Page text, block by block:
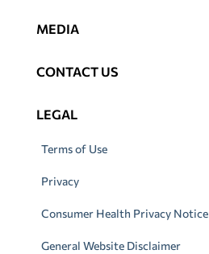
MEDIA
CONTACT US
LEGAL
Terms of Use
Privacy
Consumer Health Privacy Notice
General Website Disclaimer